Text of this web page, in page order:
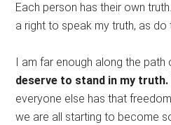
Each person has their own
a right to speak my truth, as do
I am far enough along the
deserve to stand in my truth.
everyone else has that
we are all starting to become